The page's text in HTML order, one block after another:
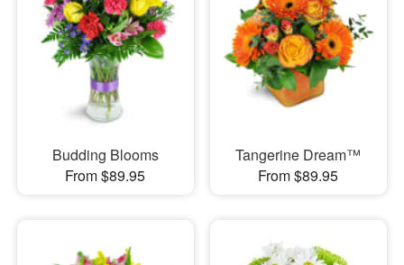
Budding Blooms
From $89.95
Tangerine Dream™
From $89.95